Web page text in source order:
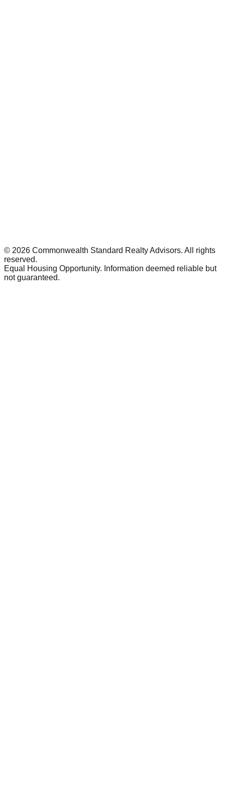
© 2026 Commonwealth Standard Realty Advisors. All rights
reserved.
Equal Housing Opportunity. Information deemed reliable but
not guaranteed.